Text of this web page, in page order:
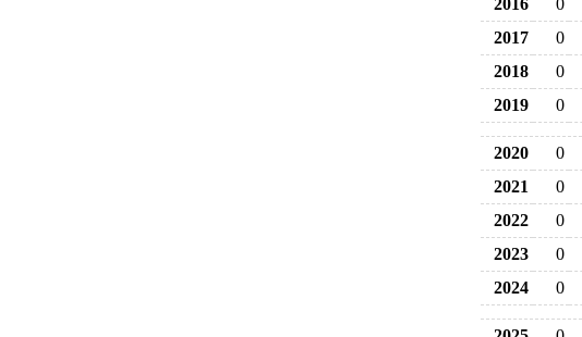
2016
0
2017
0
2018
0
2019
0
2020 0
2021
0
2022
0
2023
0
2024
0